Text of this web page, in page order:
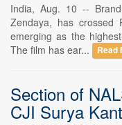
India, Aug. 10 --
Zendaya, has
emerging as the
The film has ear...
Read
Section of
CJI Surya